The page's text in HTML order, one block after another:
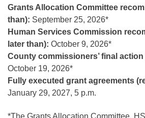
Grants Allocation Committee
than): September 25, 2026*
Human Services Commission
later than): October 9, 2026*
County commissioners’ final
October 19, 2026*
Fully executed grant agreements
January 29, 2027, 5 p.m.
*The Grants Allocation Committee,